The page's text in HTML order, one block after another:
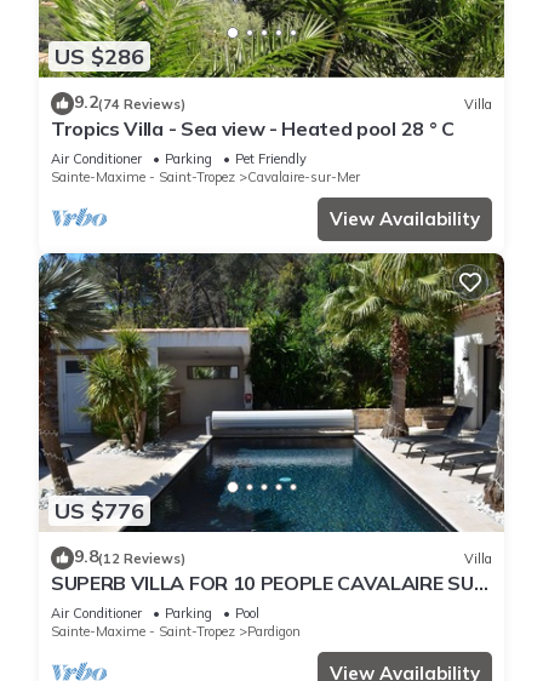
US $286
9.2(74 Reviews) Villa
Tropics Villa - Sea view - Heated pool 28 ° C
Air Conditioner Parking
Pet Friendly
Sainte-Maxime - Saint-Tropez
Cavalaire-sur-Mer
View Availability
US $776
9.8(12 Reviews) Villa
SUPERB VILLA FOR 10 PEOPLE CAVALAIRE SUR
MER/NEAR ST TROPEZ
Air Conditioner Parking
Pool
Sainte-Maxime - Saint-Tropez
Pardigon
View Availability